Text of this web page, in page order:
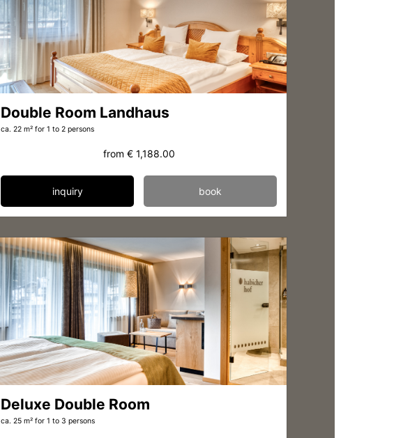
Double Room Landhaus
ca. 22 m² for 1 to 2 persons
from € 1,188.00
inquiry book
Deluxe Double Room
ca. 25 m² for 1 to 3 persons